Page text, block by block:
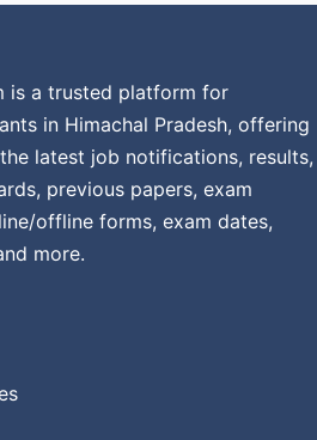
is a trusted platform for
in Himachal Pradesh, offering
latest job notifications, results,
previous papers, exam
offline forms, exam dates,
more.